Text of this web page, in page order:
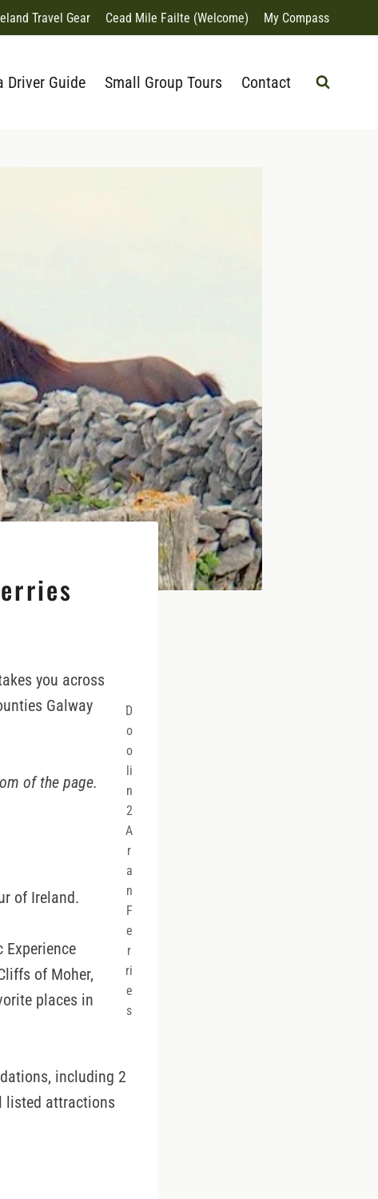
Travel Gear Cead Mile Failte (Welcome) My Compass
Driver Guide Small Group Tours Contact
D
o
o
li
n
2
A
r
a
n
F
e
r
ri
e
s
you across
Galway
of the page.
of Ireland.
Experience
of Moher,
places in
including 2
listed attractions